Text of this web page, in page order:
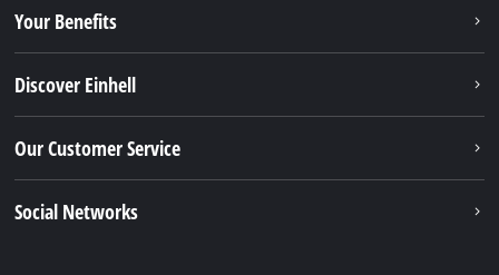
Your Benefits
Discover Einhell
Our Customer Service
Social Networks